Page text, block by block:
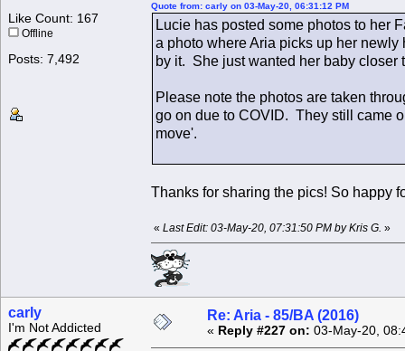
Like Count: 167
Offline
Posts: 7,492
Quote from: carly on 03-May-20, 06:31:12 PM
Lucie has posted some photos to her
a photo where Aria picks up her
by it. She just wanted her baby
Please note the photos are taken
go on due to COVID. They still came
move'.
Thanks for sharing the pics! So happy
« Last Edit: 03-May-20, 07:31:50 PM by Kris G. »
carly
I'm Not Addicted
Re: Aria - 85/BA (2016)
« Reply #227 on: 03-May-20,